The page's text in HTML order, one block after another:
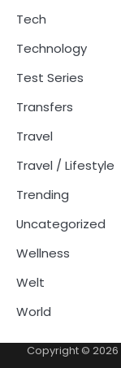
Tech
Technology
Test Series
Transfers
Travel
Travel / Lifestyle
Trending
Uncategorized
Wellness
Welt
World
Copyright © 2026